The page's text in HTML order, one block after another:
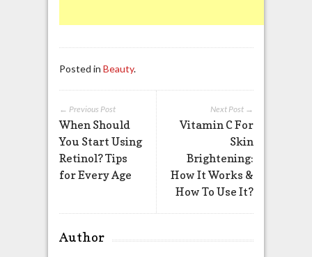
Posted in Beauty.
Next Post →
Vitamin C For
Skin
Brightening:
How It Works &
How To Use It?
← Previous Post
When Should
You Start Using
Retinol? Tips
for Every Age
Author